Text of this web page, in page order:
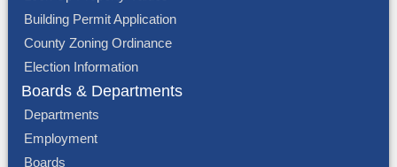
Building Permit Application
County Zoning Ordinance
Election Information
Boards & Departments
Departments
Employment
Boards